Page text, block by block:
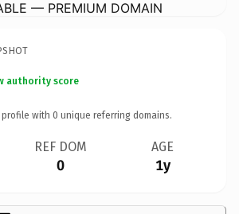
— PREMIUM DOMAIN
authority score
with 0 unique referring domains.
REF DOM
0
AGE
1y